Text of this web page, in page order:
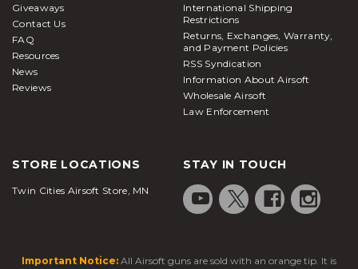
Giveaways
Contact Us
FAQ
Resources
News
Reviews
International Shipping
Restrictions
Returns, Exchanges, Warranty,
and Payment Policies
RSS Syndication
Information About Airsoft
Wholesale Airsoft
Law Enforcement
STORE LOCATIONS
Twin Cities Airsoft Store, MN
STAY IN TOUCH
Important Notice: All Airsoft guns are sold with an orange tip. It is